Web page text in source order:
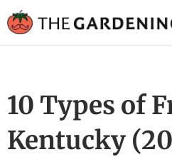
10 Types of
Kentucky